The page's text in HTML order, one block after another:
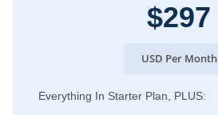
$297
USD Per Month
Everything In Starter Plan, PLUS: